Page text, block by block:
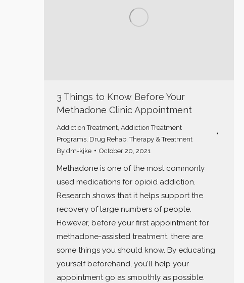
3 Things to Know Before Your
Methadone Clinic Appointment
Addiction Treatment Addiction Treatment
Programs Drug Rehab ,Therapy & Treatment
By dm-kjke October 20, 2021
Methadone is one of the most commonly
used medications for opioid addiction.
Research shows that it helps support the
recovery of large numbers of people.
However, before your first appointment for
methadone-assisted treatment, there are
some things you should know. By educating
yourself beforehand, you’ll help your
appointment go as smoothly as possible.